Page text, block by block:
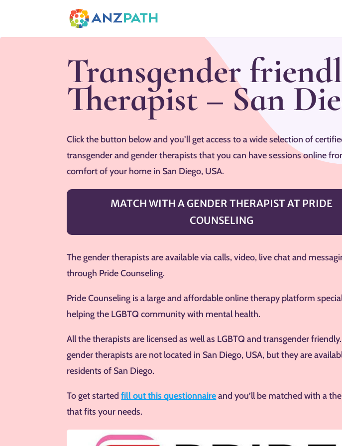
Transgender
Therapist – San
Click the button below and you’ll get access to a wide selection of
transgender and gender therapists that you can have sessions online
comfort of your home in San Diego, USA.
MATCH WITH A GENDER THERAPIST AT PRIDE
COUNSELING
The gender therapists are available via calls, video, live chat and
through Pride Counseling.
Pride Counseling is a large and affordable online therapy platform
helping the LGBTQ community with mental health.
All the therapists are licensed as well as LGBTQ and transgender
gender therapists are not located in San Diego, USA, but they are
residents of San Diego.
To get startedfill out this questionnaireand you’ll be matched with a
that fits your needs.